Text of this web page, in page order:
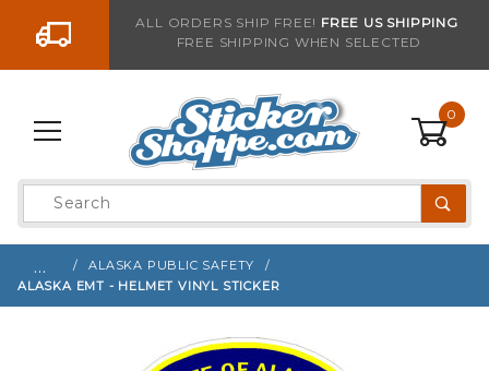
Go to the contentALL ORDERS SHIP FREE! FREE US SHIPPING
FREE SHIPPING WHEN SELECTED
0
Product
Search
…
ALASKA PUBLIC SAFETY
ALASKA EMT - HELMET VINYL STICKER
Sign up with your email to be notified when